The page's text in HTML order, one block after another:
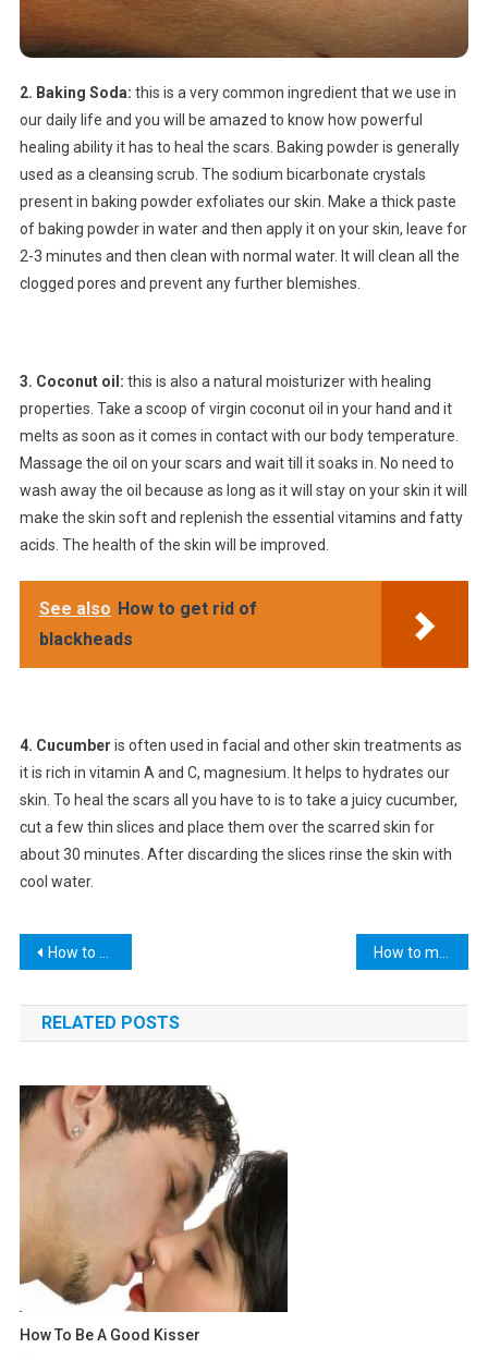
2. Baking Soda: this is a very common ingredient that we use in
our daily life and you will be amazed to know how powerful
healing ability it has to heal the scars. Baking powder is generally
used as a cleansing scrub. The sodium bicarbonate crystals
present in baking powder exfoliates our skin. Make a thick paste
of baking powder in water and then apply it on your skin, leave for
2-3 minutes and then clean with normal water. It will clean all the
clogged pores and prevent any further blemishes.
3. Coconut oil: this is also a natural moisturizer with healing
properties. Take a scoop of virgin coconut oil in your hand and it
melts as soon as it comes in contact with our body temperature.
Massage the oil on your scars and wait till it soaks in. No need to
wash away the oil because as long as it will stay on your skin it will
make the skin soft and replenish the essential vitamins and fatty
acids. The health of the skin will be improved.
See also How to get rid of
blackheads
4. Cucumber is often used in facial and other skin treatments as
it is rich in vitamin A and C, magnesium. It helps to hydrates our
skin. To heal the scars all you have to is to take a juicy cucumber,
cut a few thin slices and place them over the scarred skin for
about 30 minutes. After discarding the slices rinse the skin with
cool water.
Post
navigation
How to make peanut butter cookies How to make lemonade
RELATED POSTS
How To Be A Good Kisser